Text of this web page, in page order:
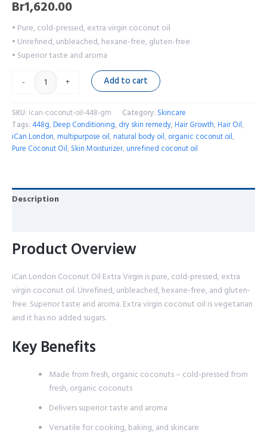
Br1,620.00
• Pure, cold-pressed, extra virgin coconut oil
• Unrefined, unbleached, hexane-free, gluten-free
• Superior taste and aroma
-
+ Add to cart
SKU: ican-coconut-oil-448-gm Category: Skincare
Tags: 448g, Deep Conditioning, dry skin remedy, Hair Growth, Hair Oil,
iCan London, multipurpose oil, natural body oil, organic coconut oil,
Pure Coconut Oil, Skin Moisturizer, unrefined coconut oil
Description
Product Overview
iCan London Coconut Oil Extra Virgin is pure, cold-pressed, extra
virgin coconut oil. Unrefined, unbleached, hexane-free, and gluten-
free. Superior taste and aroma. Extra virgin coconut oil is vegetarian
and it has no added sugars.
Key Benefits
Made from fresh, organic coconuts – cold-pressed from
fresh, organic coconuts
Delivers superior taste and aroma
Versatile for cooking, baking, and skincare